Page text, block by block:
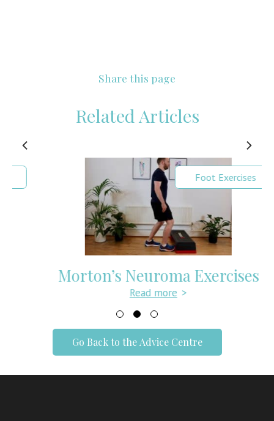
Share this page
Related Articles
Foot Exercises
Morton’s Neuroma Exercises
Read more >
Go Back to the Advice Centre